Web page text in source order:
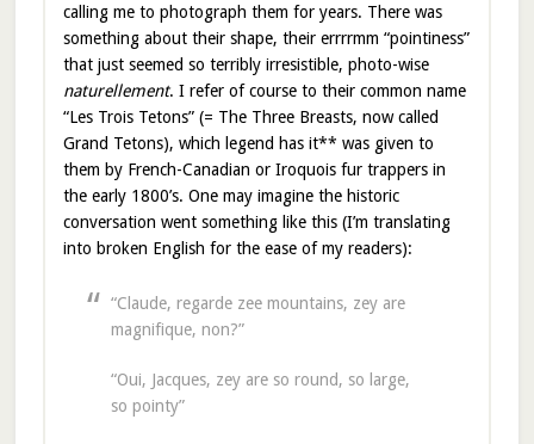
calling me to photograph them for years. There was
something about their shape, their errrrmm “pointiness”
that just seemed so terribly irresistible, photo-wise
naturellement. I refer of course to their common name
“Les Trois Tetons” (= The Three Breasts, now called
Grand Tetons), which legend has it** was given to
them by French-Canadian or Iroquois fur trappers in
the early 1800’s. One may imagine the historic
conversation went something like this (I’m translating
into broken English for the ease of my readers):
“Claude, regarde zee mountains, zey are
magnifique, non?”
“Oui, Jacques, zey are so round, so large,
so pointy”